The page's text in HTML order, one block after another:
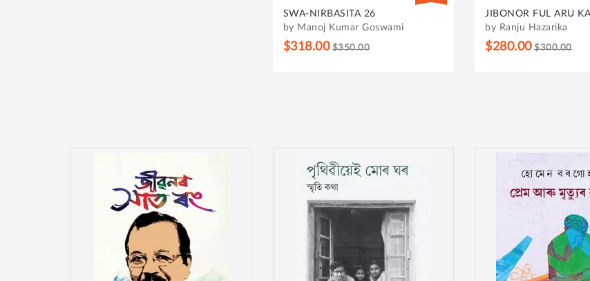
SWA-NIRBASITA 26
by Manoj Kumar Goswami
$318.00 $350.00
JIBONOR FUL ARU
by Ranju Hazarika
$280.00 $300.00